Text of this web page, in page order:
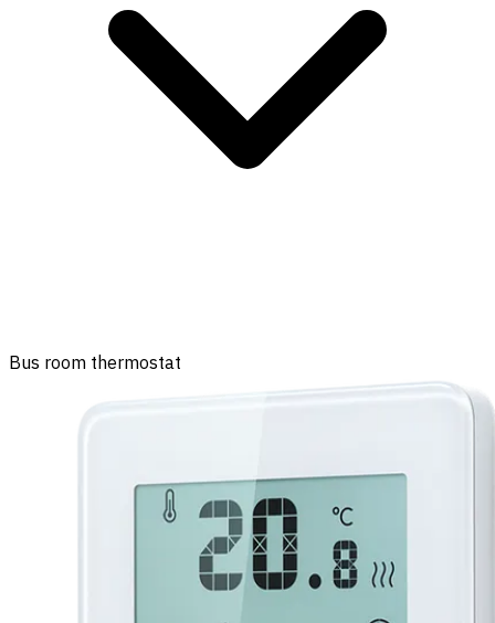
Bus room thermostat